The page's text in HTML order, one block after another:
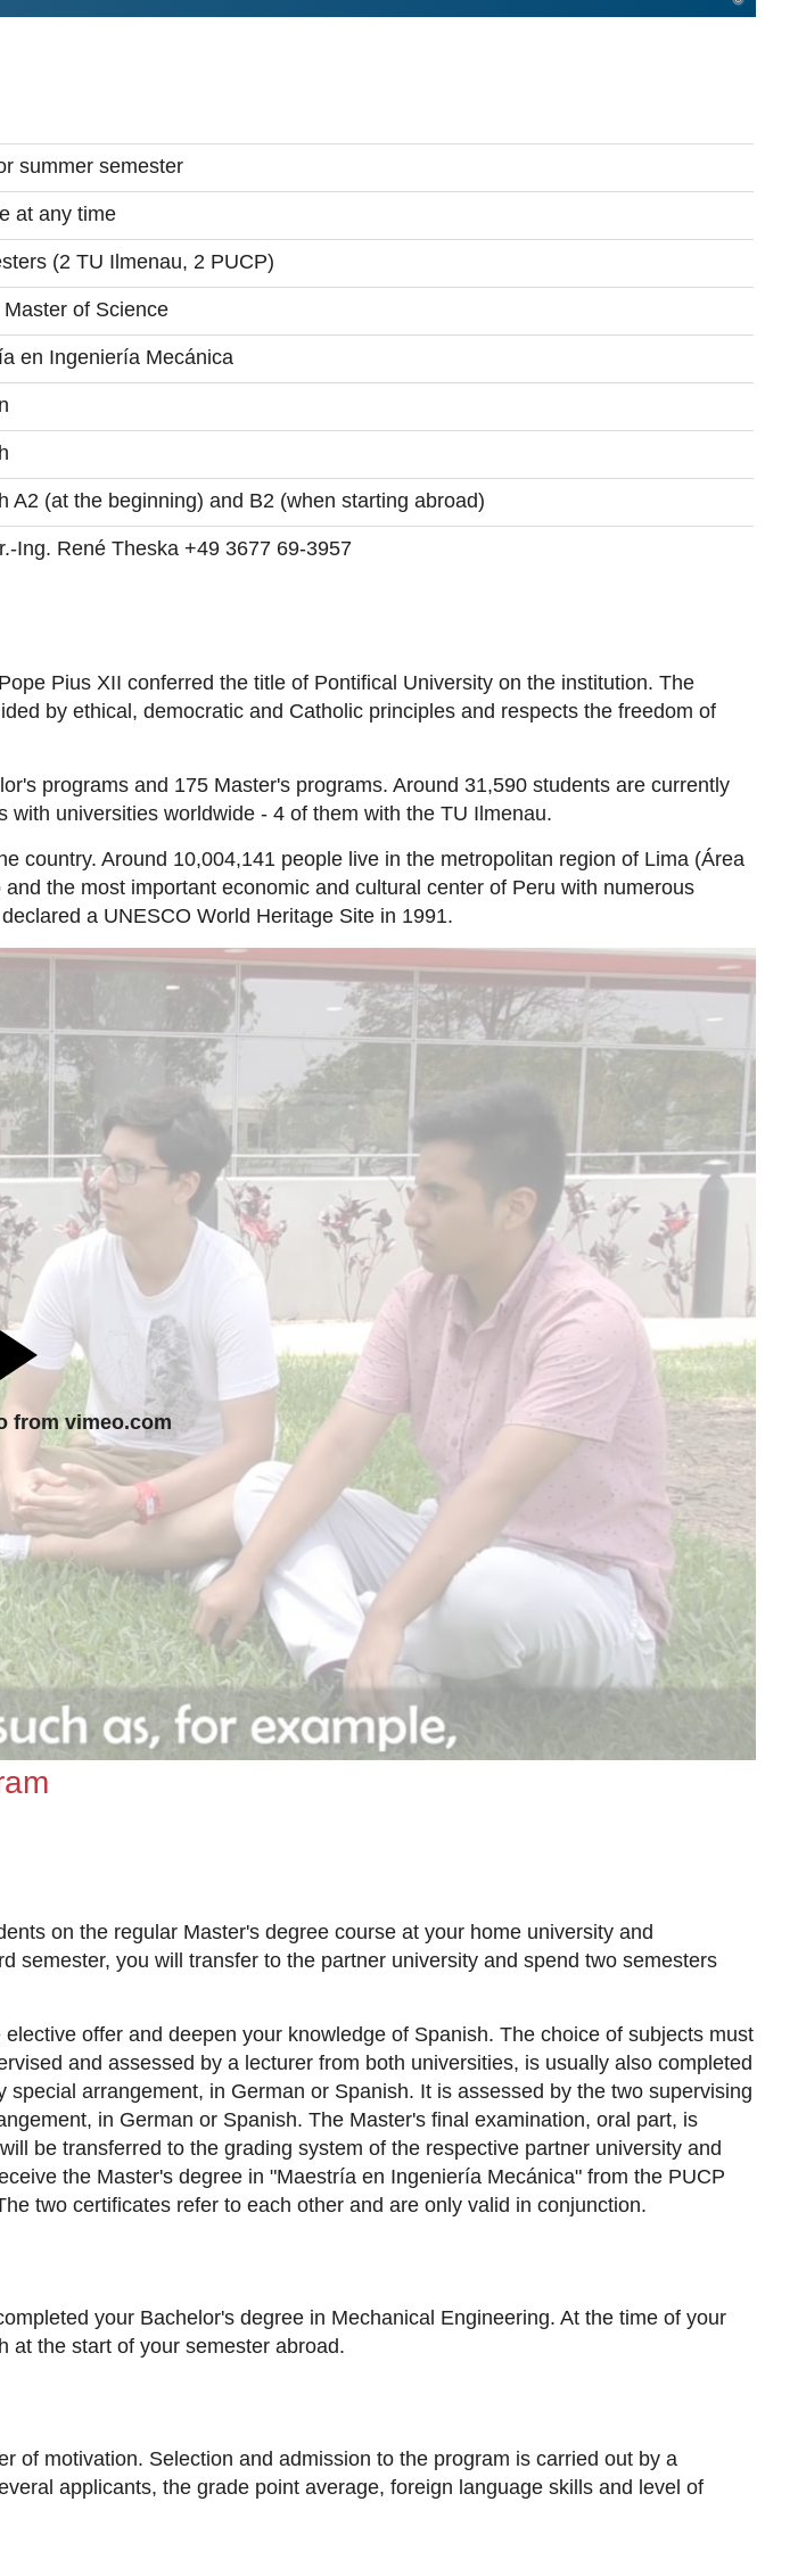
summer semester
at any time
(2 TU Ilmenau, 2 PUCP)
Master of Science
en Ingeniería Mecánica
A2 (at the beginning) and B2 (when starting abroad)
Ing. René Theska +49 3677 69-3957
Pius XII conferred the title of Pontifical University on the institution. The
by ethical, democratic and Catholic principles and respects the freedom of
programs and 175 Master's programs. Around 31,590 students are currently
universities worldwide - 4 of them with the TU Ilmenau.
country. Around 10,004,141 people live in the metropolitan region of Lima (Área
the most important economic and cultural center of Peru with numerous
a UNESCO World Heritage Site in 1991.
from vimeo.com
on the regular Master's degree course at your home university and
semester, you will transfer to the partner university and spend two semesters
offer and deepen your knowledge of Spanish. The choice of subjects must
and assessed by a lecturer from both universities, is usually also completed
arrangement, in German or Spanish. It is assessed by the two supervising
in German or Spanish. The Master's final examination, oral part, is
be transferred to the grading system of the respective partner university and
the Master's degree in "Maestría en Ingeniería Mecánica" from the PUCP
two certificates refer to each other and are only valid in conjunction.
your Bachelor's degree in Mechanical Engineering. At the time of your
at the start of your semester abroad.
of motivation. Selection and admission to the program is carried out by a
applicants, the grade point average, foreign language skills and level of